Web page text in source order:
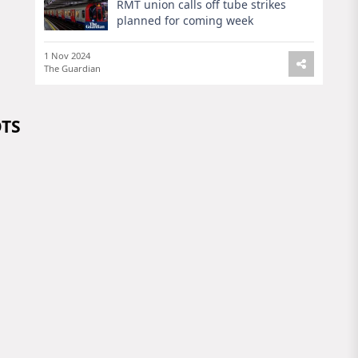
RMT union calls off tube strikes
planned for coming week
1 Nov 2024
The Guardian